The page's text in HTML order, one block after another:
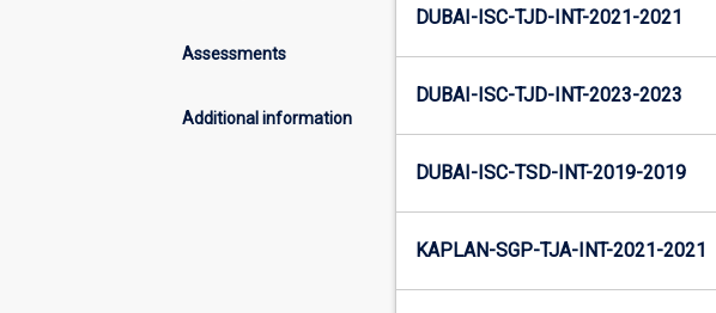
Assessments
Additional information
DUBAI-ISC-TJD-INT-2021-2021
DUBAI-ISC-TJD-INT-2023-2023
DUBAI-ISC-TSD-INT-2019-2019
KAPLAN-SGP-TJA-INT-2021-2021